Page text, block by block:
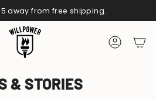
away from free shipping.
& STORIES